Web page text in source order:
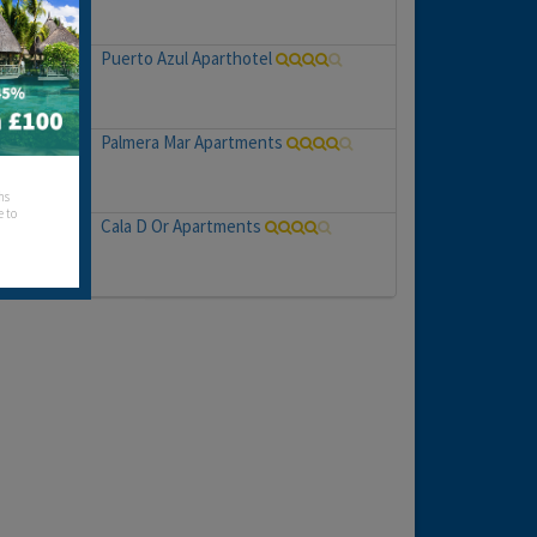
Puerto Azul Aparthotel
Palmera Mar Apartments
Cala D Or Apartments
to